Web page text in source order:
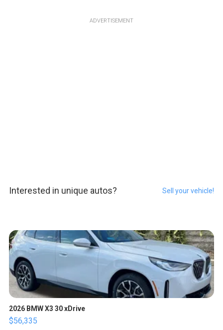
ADVERTISEMENT
Interested in unique autos? Sell your vehicle!
2026 BMW X3 30 xDrive
$56,335